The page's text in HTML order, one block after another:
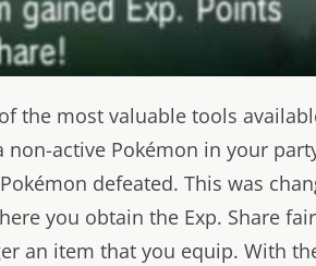
the most valuable tools
active Pokémon in your
defeated. This was
you obtain the Exp. Share
an item that you equip. With